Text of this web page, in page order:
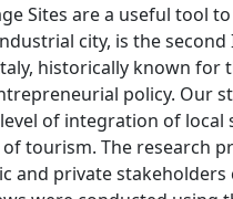
Sites are a useful tool
city, is the
historically known
policy. Our
of integration of
of tourism. The research
and private